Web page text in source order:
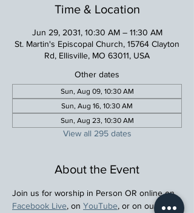
Time & Location
Jun 29, 2031, 10:30 AM – 11:30 AM
St. Martin's Episcopal Church, 15764 Clayton
Rd, Ellisville, MO 63011, USA
Other dates
Sun, Aug 09, 10:30 AM
Sun, Aug 16, 10:30 AM
Sun, Aug 23, 10:30 AM
View all 295 dates
About the Event
Join us for worship in Person OR online on
Facebook Live, on YouTube, or on our